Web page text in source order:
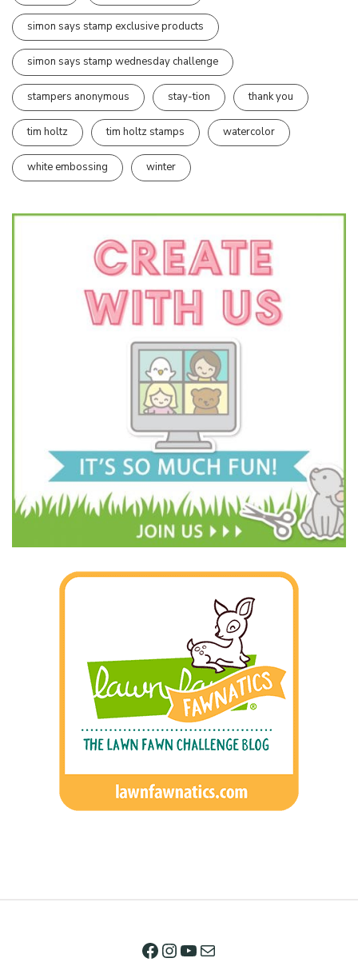
simon says stamp exclusive products
simon says stamp wednesday challenge
stampers anonymous stay-tion thank you
tim holtz tim holtz stamps watercolor
white embossing winter